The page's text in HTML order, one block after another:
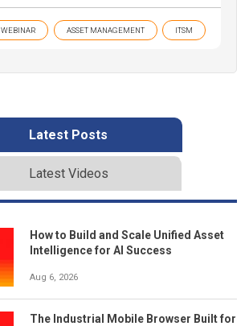
WEBINAR ASSET MANAGEMENT ITSM
Latest Posts
Latest Videos
How to Build and Scale Unified Asset
Intelligence for AI Success
Aug 6, 2026
The Industrial Mobile Browser Built for